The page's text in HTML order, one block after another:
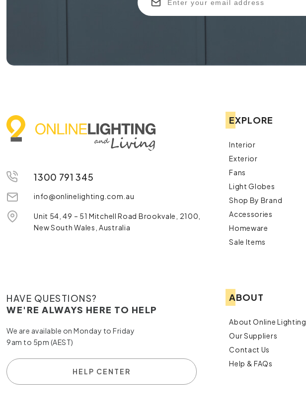
1300 791 345
info@onlinelighting.com.au
Unit 54, 49 – 51 Mitchell Road Brookvale, 2100,
New South Wales, Australia
EXPLORE
Interior
Exterior
Fans
Light Globes
Shop By Brand
Accessories
Homeware
Sale Items
HAVE QUESTIONS?
WE'RE ALWAYS HERE TO HELP
We are available on Monday to Friday
9am to 5pm (AEST)
HELP CENTER
ABOUT
About Online Lighting
Our Suppliers
Contact Us
Help & FAQs